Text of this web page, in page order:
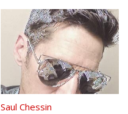
Saul Chessin